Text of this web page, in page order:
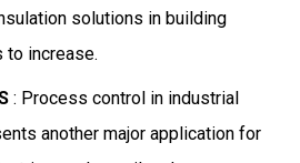
solutions in building
to increase.
: Process control in industrial
another major application for